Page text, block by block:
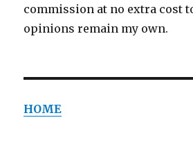
commission at no extra cost
opinions remain my own.
HOME